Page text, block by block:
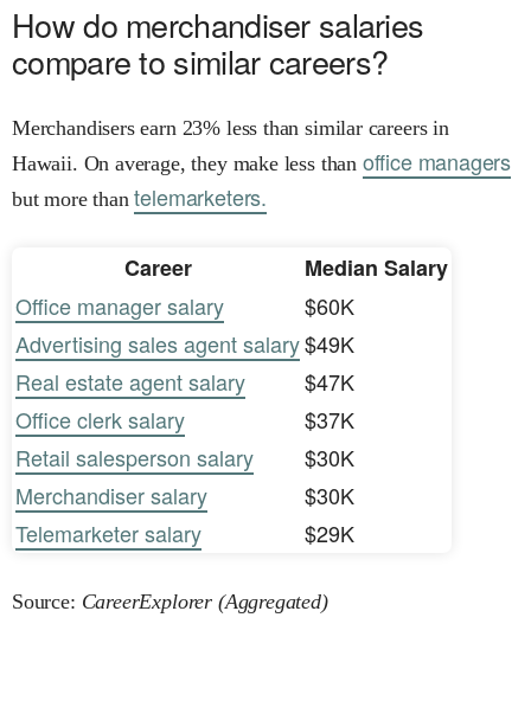
How do merchandiser salaries
compare to similar careers?
Merchandisers earn 23% less than similar careers in
Hawaii. On average, they make less than office managers
but more thantelemarketers.
Career
Median Salary
Office manager salary
$60K
Advertising sales agent salary$49K
Real estate agent salary
$47K
Office clerk salary
$37K
Retail salesperson salary
$30K
Merchandiser salary
$30K
Telemarketer salary
$29K
Source: CareerExplorer (Aggregated)